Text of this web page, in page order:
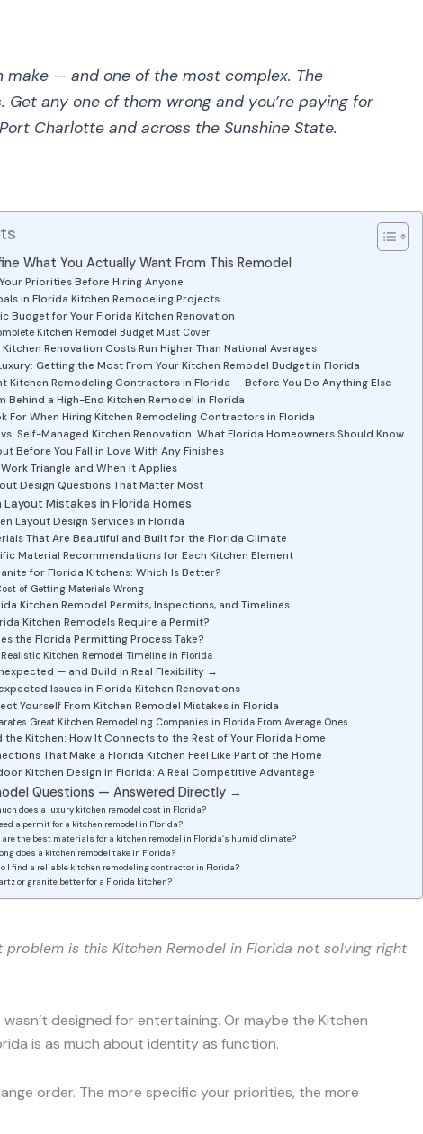
— and one of the most complex. The
any one of them wrong and you’re paying for
Charlotte and across the Sunshine State.
What You Actually Want From This Remodel
Priorities Before Hiring Anyone
in Florida Kitchen Remodeling Projects
Budget for Your Florida Kitchen Renovation
Kitchen Remodel Budget Must Cover
Renovation Costs Run Higher Than National Averages
Getting the Most From Your Kitchen Remodel Budget in Florida
Kitchen Remodeling Contractors in Florida — Before You Do Anything Else
Behind a High-End Kitchen Remodel in Florida
For When Hiring Kitchen Remodeling Contractors in Florida
Self-Managed Kitchen Renovation: What Florida Homeowners Should Know
Before You Fall in Love With Any Finishes
Triangle and When It Applies
Design Questions That Matter Most
Mistakes in Florida Homes
Layout Design Services in Florida
That Are Beautiful and Built for the Florida Climate
Material Recommendations for Each Kitchen Element
for Florida Kitchens: Which Is Better?
of Getting Materials Wrong
Kitchen Remodel Permits, Inspections, and Timelines
Kitchen Remodels Require a Permit?
the Florida Permitting Process Take?
Kitchen Remodel Timeline in Florida
— and Build in Real Flexibility →
Issues in Florida Kitchen Renovations
Yourself From Kitchen Remodel Mistakes in Florida
Great Kitchen Remodeling Companies in Florida From Average Ones
the Kitchen: How It Connects to the Rest of Your Florida Home
That Make a Florida Kitchen Feel Like Part of the Home
Kitchen Design in Florida: A Real Competitive Advantage
Questions — Answered Directly →
does a luxury kitchen remodel cost in Florida?
a permit for a kitchen remodel in Florida?
are the best materials for a kitchen remodel in Florida’s humid climate?
does a kitchen remodel take in Florida?
I find a reliable kitchen remodeling contractor in Florida?
or granite better for a Florida kitchen?
problem is this Kitchen Remodel in Florida not solving right
designed for entertaining. Or maybe the Kitchen
is as much about identity as function.
order. The more specific your priorities, the more